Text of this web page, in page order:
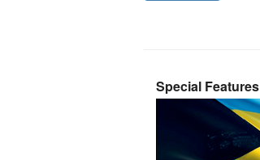
Special Features